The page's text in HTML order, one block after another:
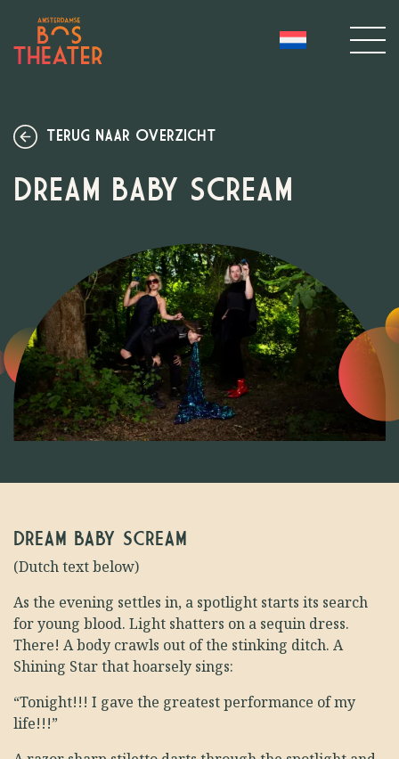
TERUG NAAR OVERZICHT
DREAM BABY SCREAM
DREAM BABY SCREAM
(Dutch text below)
As the evening settles in, a spotlight starts its search
for young blood. Light shatters on a sequin dress.
There! A body crawls out of the stinking ditch. A
Shining Star that hoarsely sings:
“Tonight!!! I gave the greatest performance of my
life!!!”